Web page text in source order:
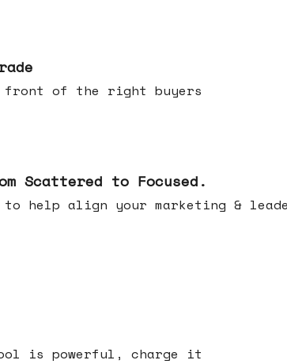
of the right buyers
Scattered to Focused.
help align your marketing &
is powerful, charge it